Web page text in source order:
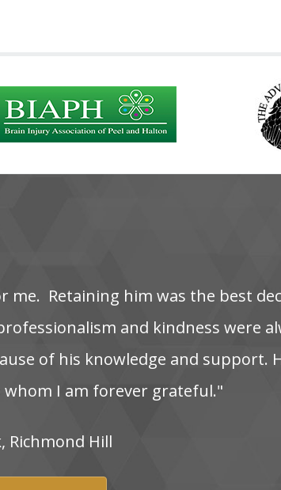
Retaining‌ him‌ was‌ the‌ best‌
and‌ kindness‌ were‌
of‌ his‌ knowledge‌ and‌ support.
I‌ am‌ forever‌ grateful."
Richmond‌ Hill